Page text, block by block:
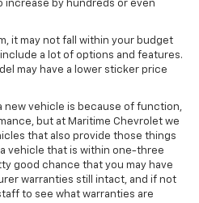
by hundreds or even
it may not fall within your budget
a lot of options and features.
may have a lower sticker price
new vehicle is because of function,
but at Maritime Chevrolet we
that also provide those things
vehicle that is within one-three
good chance that you may have
warranties still intact, and if not
to see what warranties are